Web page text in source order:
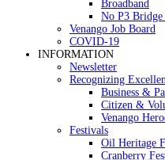
Broadband
No P3
Venango Job Board
COVID-19
INFORMATION
Newsletter
Recognizing
Business &
Citizen &
Venango
Festivals
Oil Heritage
Cranberry